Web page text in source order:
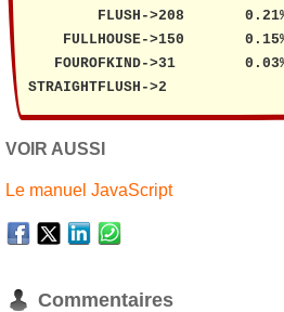
VOIR AUSSI
Le manuel JavaScript
Commentaires